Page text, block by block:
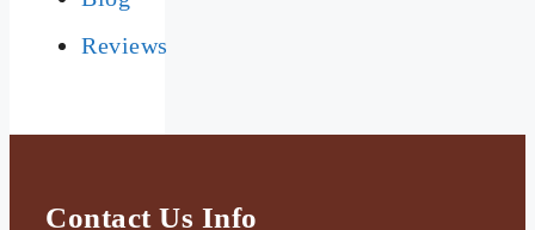
Reviews
Contact Us Info